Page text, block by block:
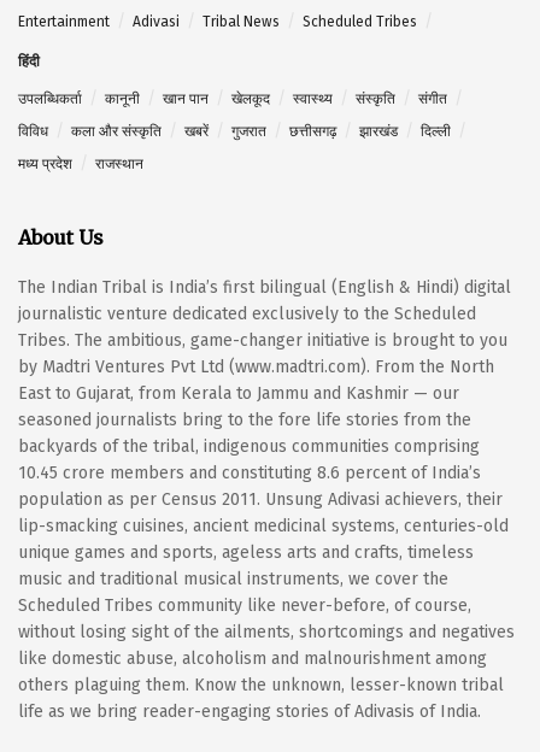
Entertainment
Adivasi Tribal News Scheduled Tribes
हिंदी
उपलब्धिकर्ता कानूनी खान पान खेलकूद स्वास्थ्य संस्कृति
संगीत
विविध
कला और संस्कृति खबरें गुजरात छत्तीसगढ़ झारखंड
दिल्ली
मध्य प्रदेश
राजस्थान
About Us
The Indian Tribal is India’s first bilingual (English & Hindi) digital
journalistic venture dedicated exclusively to the Scheduled
Tribes. The ambitious, game-changer initiative is brought to you
by Madtri Ventures Pvt Ltd (www.madtri.com). From the North
East to Gujarat, from Kerala to Jammu and Kashmir — our
seasoned journalists bring to the fore life stories from the
backyards of the tribal, indigenous communities comprising
10.45 crore members and constituting 8.6 percent of India’s
population as per Census 2011. Unsung Adivasi achievers, their
lip-smacking cuisines, ancient medicinal systems, centuries-old
unique games and sports, ageless arts and crafts, timeless
music and traditional musical instruments, we cover the
Scheduled Tribes community like never-before, of course,
without losing sight of the ailments, shortcomings and negatives
like domestic abuse, alcoholism and malnourishment among
others plaguing them. Know the unknown, lesser-known tribal
life as we bring reader-engaging stories of Adivasis of India.